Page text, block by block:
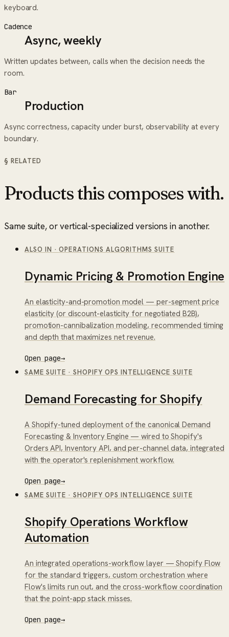
keyboard.
Cadence
Async, weekly
Written updates between, calls when the decision needs the
room.
Bar
Production
Async correctness, capacity under burst, observability at every
boundary.
§ RELATED
Products this composes with.
Same suite, or vertical-specialized versions in another.
ALSO IN ·OPERATIONS ALGORITHMS SUITE
Dynamic Pricing & Promotion Engine
An elasticity-and-promotion model — per-segment price
elasticity (or discount-elasticity for negotiated B2B),
promotion-cannibalization modeling, recommended timing
and depth that maximizes net revenue.
Open page→
SAME SUITE · SHOPIFY OPS INTELLIGENCE SUITE
Demand Forecasting for Shopify
A Shopify-tuned deployment of the canonical Demand
Forecasting & Inventory Engine — wired to Shopify's
Orders API, Inventory API, and per-channel data, integrated
with the operator's replenishment workflow.
Open page→
SAME SUITE · SHOPIFY OPS INTELLIGENCE SUITE
Shopify Operations Workflow
Automation
An integrated operations-workflow layer — Shopify Flow
for the standard triggers, custom orchestration where
Flow's limits run out, and the cross-workflow coordination
that the point-app stack misses.
Open page→